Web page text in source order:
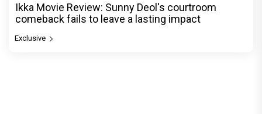
Ikka Movie Review: Sunny Deol's courtroom
comeback fails to leave a lasting impact
Exclusive